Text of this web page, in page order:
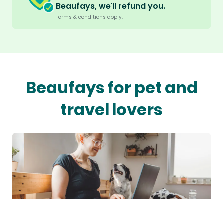
Beaufays, we'll refund you.
Terms & conditions apply.
Beaufays for pet and
travel lovers